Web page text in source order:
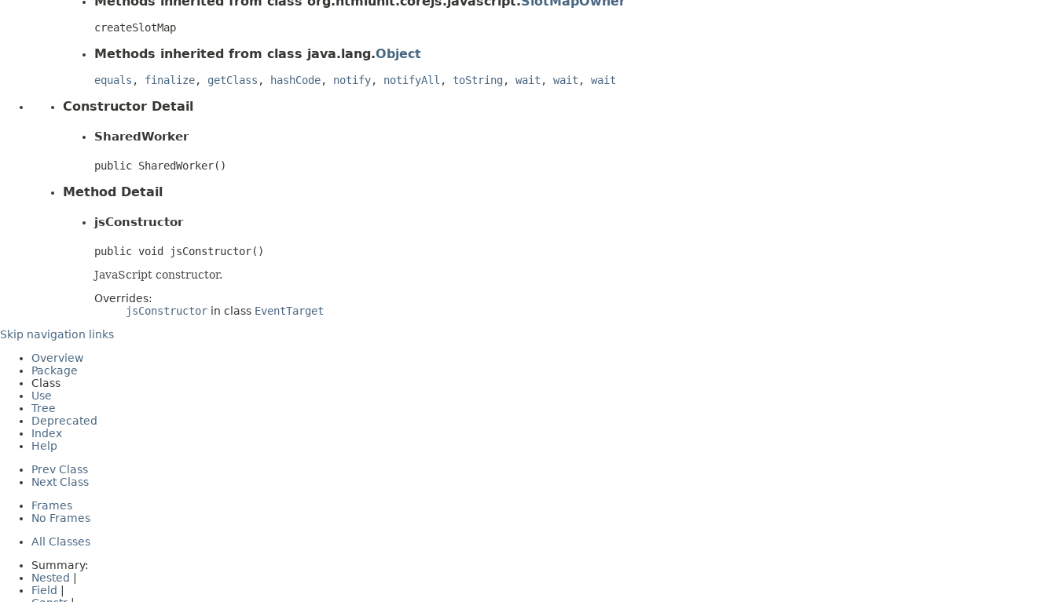
createSlotMap
Methods inherited from class java.lang.Object
equals , finalize, getClass , hashCode, notify, notifyAll , toString , wait , wait , wait
Constructor Detail
SharedWorker
public SharedWorker()
Method Detail
jsConstructor
public void jsConstructor()
JavaScript constructor.
Overrides:
jsConstructor in class EventTarget
Skip navigation links
Overview
Package
Class
Use
Tree
Deprecated
Index
Help
Prev Class
Next Class
Frames
No Frames
All Classes
Summary:
Nested
Field